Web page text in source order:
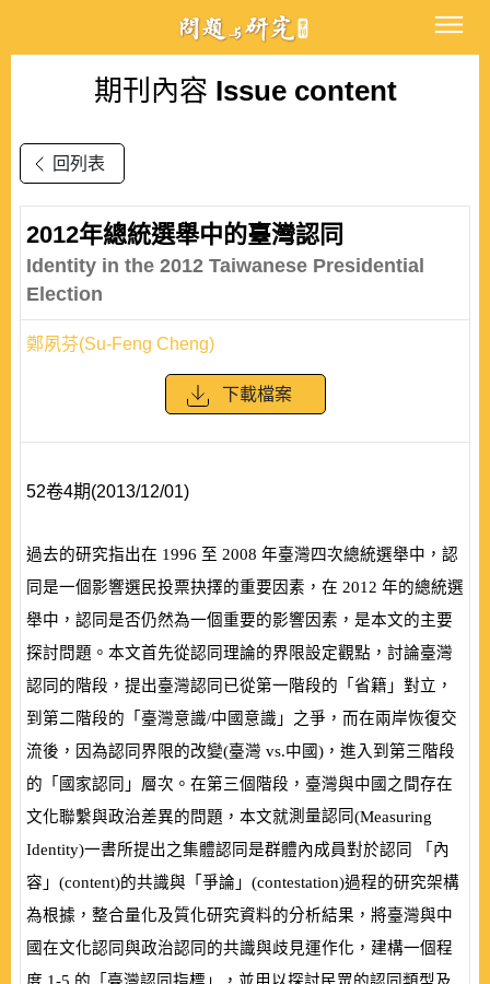
期刊內容 Issue content
回列表
2012年總統選舉中的臺灣認同
Identity in the 2012 Taiwanese Presidential
Election
鄭夙芬(Su-Feng Cheng)
下載檔案
52卷4期(2013/12/01)
過去的研究指出在 1996 至 2008 年臺灣四次總統選舉中，認
同是一個影響選民投票抉擇的重要因素，在 2012 年的總統選
舉中，認同是否仍然為一個重要的影響因素，是本文的主要
探討問題。本文首先從認同理論的界限設定觀點，討論臺灣
認同的階段，提出臺灣認同已從第一階段的「省籍」對立，
到第二階段的「臺灣意識/中國意識」之爭，而在兩岸恢復交
流後，因為認同界限的改變(臺灣 vs.中國) ，進入到第三階段
的「國家認同」層次。在第三個階段，臺灣與中國之間存在
文化聯繫與政治差異的問題，本文就測量認同 (Measuring
Identity)一書所提出之集體認同是群體內成員對於認同 「內
容」 (content)的共識與「爭論」 (contestation)過程的研究架構
為根據，整合量化及質化研究資料的分析結果，將臺灣與中
國在文化認同與政治認同的共識與歧見運作化，建構一個程